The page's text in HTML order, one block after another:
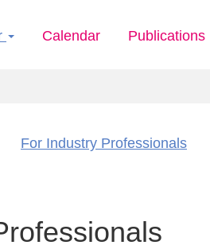
Calendar Publications
For Industry Professionals